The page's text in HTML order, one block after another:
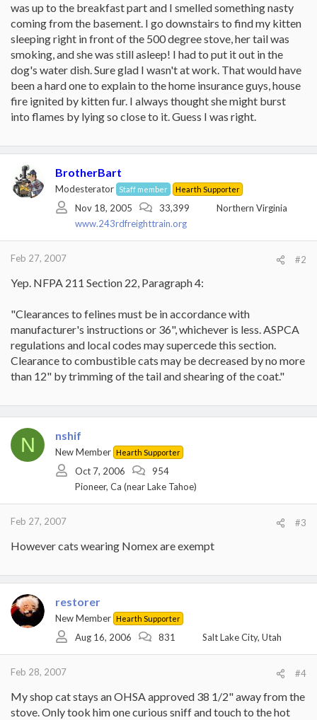
was up to the breakfast part and I smelled something nasty
coming from the basement. I go downstairs to find my kitten
sleeping right in front of the 500 degree stove, her tail was
smoking, and she was still asleep! I had to put it out in the
dog's water dish. Sure glad I wasn't at work. That would have
been a hard one to explain to the home insurance guys, house
fire ignited by kitten fur. I always thought she might burst
into flames by lying so close to it. Guess I was right.
BrotherBart
Modesterator Staff member Hearth Supporter
Nov 18, 2005 33,399
Northern Virginia
www.243rdfreighttrain.org
Feb 27, 2007 #2
Yep. NFPA 211 Section 22, Paragraph 4:
"Clearances to felines must be in accordance with
manufacturer's instructions or 36", whichever is less. ASPCA
regulations and local codes may supercede this section.
Clearance to combustible cats may be decreased by no more
than 12" by trimming of the tail and shearing of the coat."
N nshif
New Member Hearth Supporter
Oct 7, 2006
954
Pioneer, Ca (near Lake Tahoe)
Feb 27, 2007 #3
However cats wearing Nomex are exempt
restorer
New Member Hearth Supporter
Aug 16, 2006 831 Salt Lake City, Utah
Feb 28, 2007 #4
My shop cat stays an OHSA approved 38 1/2" away from the
stove. Only took him one curious sniff and touch to the hot